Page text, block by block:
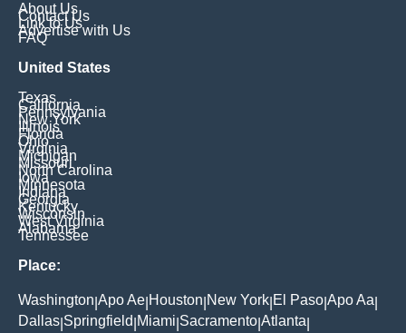
About Us
Contact Us
Link to Us
Advertise with Us
FAQ
United States
Texas
California
Pennsylvania
New York
Illinois
Florida
Ohio
Virginia
Michigan
Missouri
North Carolina
Iowa
Minnesota
Indiana
Georgia
Kentucky
Wisconsin
West Virginia
Alabama
Tennessee
Place:
Washington Apo Ae Houston New York El Paso Apo Aa
Dallas Springfield Miami Sacramento Atlanta